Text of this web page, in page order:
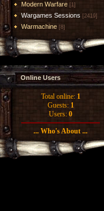
Modern Warfare [1]
Wargames Sessions [2419]
Warmachine [8]
Online Users
Total online: 1
Guests: 1
Users: 0
... Who's About ...